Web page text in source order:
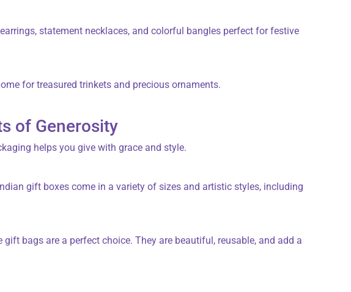
statement necklaces, and colorful bangles perfect for festive
for treasured trinkets and precious ornaments.
of Generosity
helps you give with grace and style.
gift boxes come in a variety of sizes and artistic styles, including
gift bags are a perfect choice. They are beautiful, reusable, and add a